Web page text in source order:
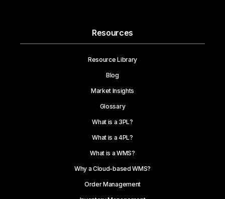
Resources
Resource Library
Blog
Market Insights
Glossary
What is a 3PL?
What is a 4PL?
What is a WMS?
Why a Cloud-based WMS?
Order Management